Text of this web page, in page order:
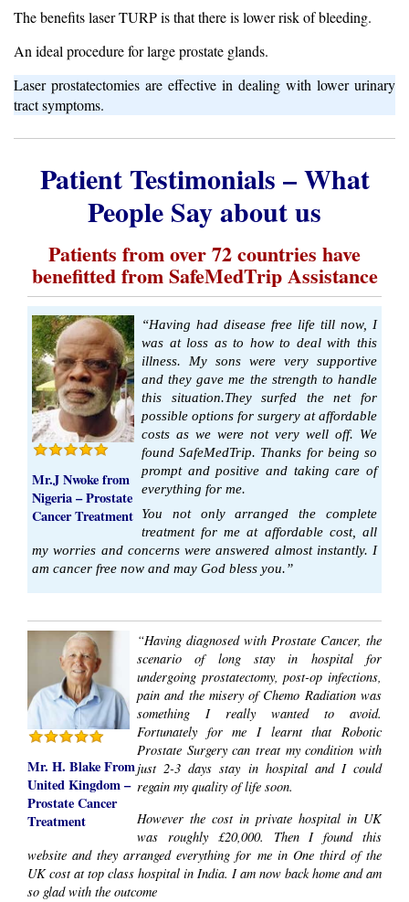
The benefits laser TURP is that there is lower risk of bleeding.
An ideal procedure for large prostate glands.
Laser prostatectomies are effective in dealing with lower urinary
tract symptoms.
Patient Testimonials – What
People Say about us
Patients from over 72 countries have
benefitted from SafeMedTrip Assistance
Mr.J Nwoke from
Nigeria – Prostate
Cancer Treatment
“Having had disease free life till now, I
was at loss as to how to deal with this
illness. My sons were very supportive
and they gave me the strength to handle
this situation.They surfed the net for
possible options for surgery at affordable
costs as we were not very well off. We
found SafeMedTrip. Thanks for being so
prompt and positive and taking care of
everything for me.
You not only arranged the complete
treatment for me at affordable cost, all
my worries and concerns were answered almost instantly. I
am cancer free now and may God bless you.”
Mr. H. Blake From
United Kingdom –
Prostate Cancer
Treatment
“Having diagnosed with Prostate Cancer, the
scenario of long stay in hospital for
undergoing prostatectomy, post-op infections,
pain and the misery of Chemo Radiation was
something I really wanted to avoid.
Fortunately for me I learnt that Robotic
Prostate Surgery can treat my condition with
just 2-3 days stay in hospital and I could
regain my quality of life soon.
However the cost in private hospital in UK
was roughly £20,000. Then I found this
website and they arranged everything for me in One third of the
UK cost at top class hospital in India. I am now back home and am
so glad with the outcome